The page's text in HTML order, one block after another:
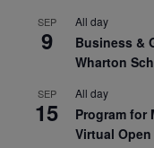
SEP
9
All day
Business &
Wharton
SEP
15
All day
Program for
Virtual